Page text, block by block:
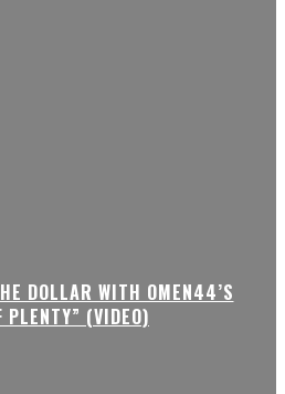
DOLLAR WITH OMEN44’S
PLENTY” (VIDEO)